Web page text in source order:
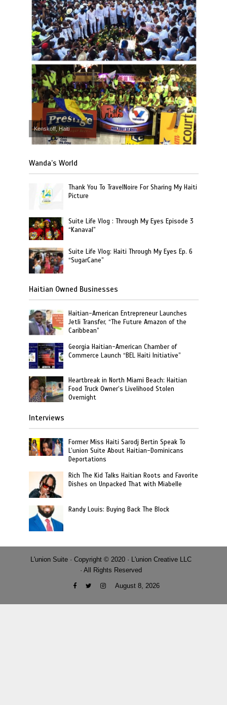
Kenskoff, Haiti
Wanda’s World
Thank You To TravelNoire For Sharing My Haiti
Picture
Suite Life Vlog : Through My Eyes Episode 3
“Kanaval”
Suite Life Vlog: Haiti Through My Eyes Ep. 6
“SugarCane”
Haitian Owned Businesses
Haitian-American Entrepreneur Launches
Jetli Transfer, “The Future Amazon of the
Caribbean”
Georgia Haitian-American Chamber of
Commerce Launch “BEL Haiti Initiative”
Heartbreak in North Miami Beach: Haitian
Food Truck Owner’s Livelihood Stolen
Overnight
Interviews
Former Miss Haiti Sarodj Bertin Speak To
L’union Suite About Haitian-Dominicans
Deportations
Rich The Kid Talks Haitian Roots and Favorite
Dishes on Unpacked That with Miabelle
Randy Louis: Buying Back The Block
L'union Suite · Copyright © 2020 · L'union Creative LLC
· All Rights Reserved
August 8, 2026